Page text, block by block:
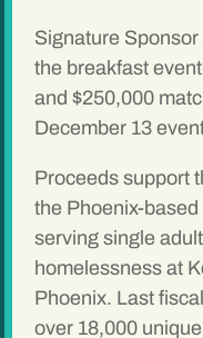
Signature
the breakfast
and $250,000
December 13
Proceeds support
the Phoenix-
serving single
homelessness at
Phoenix. Last
over 18,000